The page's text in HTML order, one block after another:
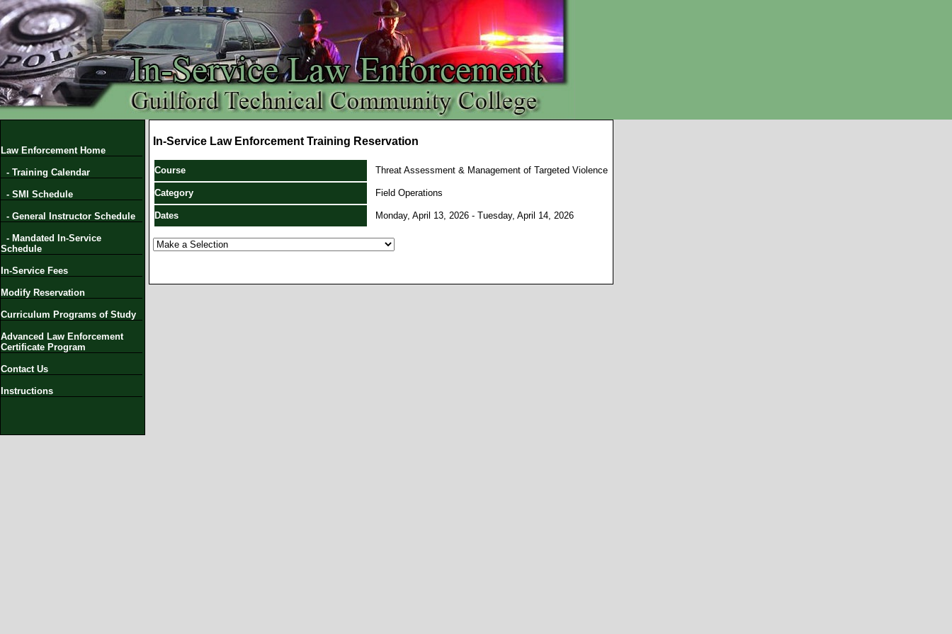
Law Enforcement Home
- Training Calendar
- SMI Schedule
- General Instructor Schedule
- Mandated In-Service
Schedule
In-Service Fees
Modify Reservation
Curriculum Programs of Study
Advanced Law Enforcement
Certificate Program
Contact Us
Instructions
In-Service Law Enforcement Training Reservation
Course Threat Assessment & Management of Targeted Violence
Category Field Operations
Dates Monday, April 13, 2026 - Tuesday, April 14, 2026